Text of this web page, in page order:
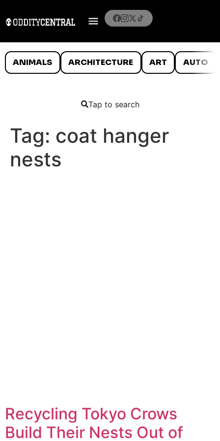
ANIMALS ARCHITECTURE ART AUTO
Tap to search
Tag: coat hanger
nests
Recycling Tokyo Crows
Build Their Nests Out of